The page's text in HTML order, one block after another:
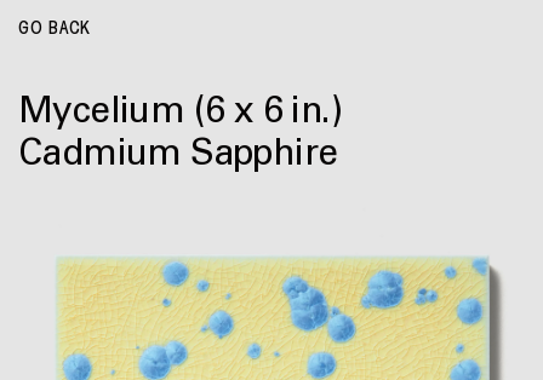
GO BACK
Mycelium (6 x 6 in.)
Cadmium Sapphire